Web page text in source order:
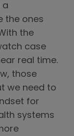
a
the ones
the
case
real time.
those
we need to
for
systems